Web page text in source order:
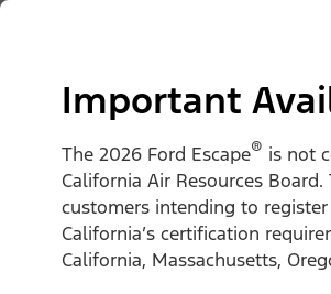
Skip to content
Important
The 2026 Ford Escape® is not
California Air Resources
customers intending to
California’s certification
California, Massachusetts,